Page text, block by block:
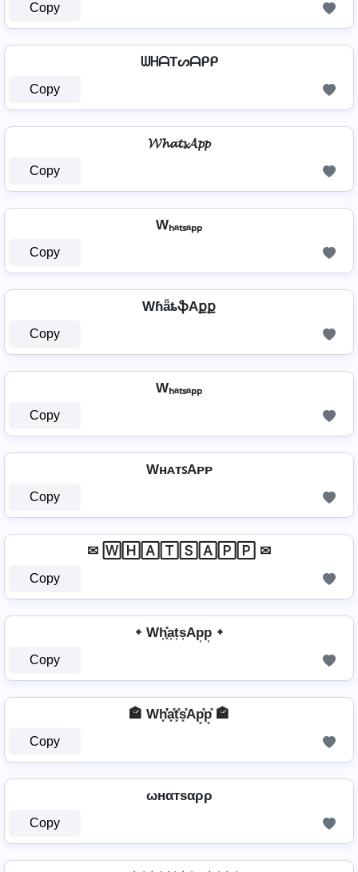
Copy
ᗯᕼᗩTᔕᗩᑭᑭ
Copy
𝓦𝓱𝓪𝓽𝓼𝓐𝓹𝓹
Copy
Wₕₐₜₛₐₚₚ
Copy
WɦǟȶֆAքք
Copy
Wₕₐₜₛₐₚₚ
Copy
WʜᴀᴛꜱAᴘᴘ
Copy
✉ 🅆🄷🄰🅃🅂🄰🄿🄿 ✉
Copy
᛭ Wh͎͓̽a͎t͎s͎Ap͎p͎ ᛭
Copy
🏤 Wh͓̽̾a͓̽t͓̽s͓̽Ap͓̽p͓̽ 🏤
Copy
ωнαтѕαρρ
Copy